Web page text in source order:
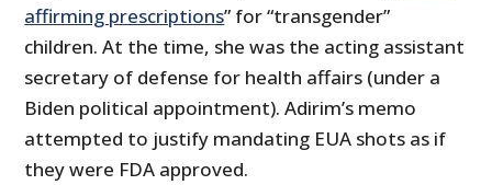
affirming prescriptions” for “transgender”
children. At the time, she was the acting assistant
secretary of defense for health affairs (under a
Biden political appointment). Adirim’s memo
attempted to justify mandating EUA shots as if
they were FDA approved.